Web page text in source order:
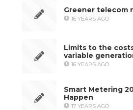
Greener telecom
16 YEARS AGO
Limits to the
variable
16 YEARS AGO
Smart Metering
Happen
17 YEARS AGO